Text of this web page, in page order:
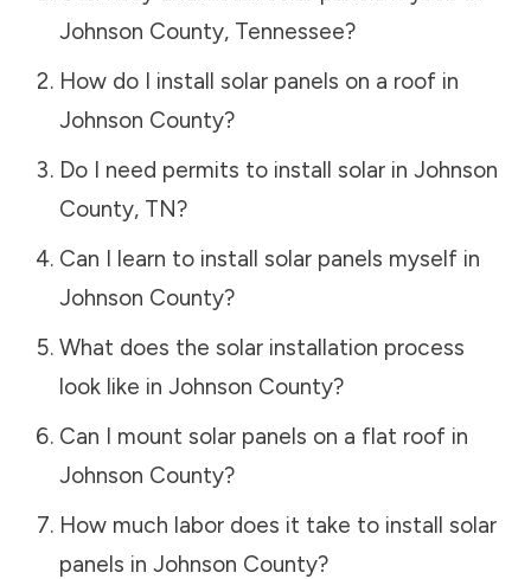
Johnson County, Tennessee?
How do I install solar panels on a roof in
Johnson County?
Do I need permits to install solar in Johnson
County, TN?
Can I learn to install solar panels myself in
Johnson County?
What does the solar installation process
look like in Johnson County?
Can I mount solar panels on a flat roof in
Johnson County?
How much labor does it take to install solar
panels in Johnson County?